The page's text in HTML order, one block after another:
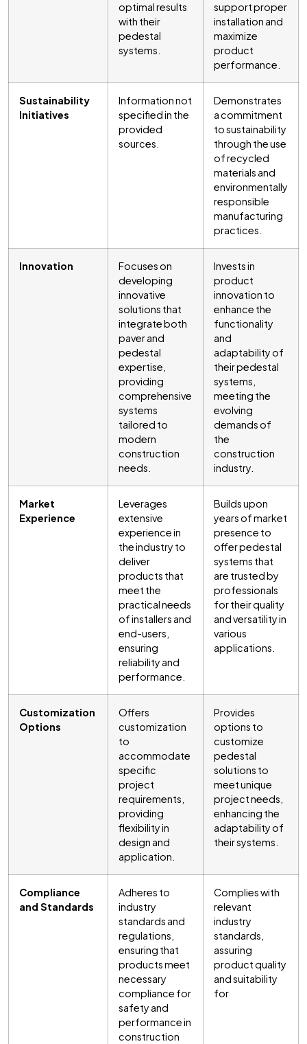
optimal results
with their
pedestal
systems.
support proper
installation and
maximize
product
performance.
Sustainability
Initiatives
Information not
specified in the
provided
sources.
Demonstrates
a commitment
to sustainability
through the use
of recycled
materials and
environmentally
responsible
manufacturing
practices.
Innovation
Focuses on
developing
innovative
solutions that
integrate both
paver and
pedestal
expertise,
providing
comprehensive
systems
tailored to
modern
construction
needs.
Invests in
product
innovation to
enhance the
functionality
and
adaptability of
their pedestal
systems,
meeting the
evolving
demands of
the
construction
industry.
Market
Experience
Leverages
extensive
experience in
the industry to
deliver
products that
meet the
practical needs
of installers and
end-users,
ensuring
reliability and
performance.
Builds upon
years of market
presence to
offer pedestal
systems that
are trusted by
professionals
for their quality
and versatility in
various
applications.
Customization
Options
Offers
customization
to
accommodate
specific
project
requirements,
providing
flexibility in
design and
application.
Provides
options to
customize
pedestal
solutions to
meet unique
project needs,
enhancing the
adaptability of
their systems.
Compliance
and Standards
Adheres to
industry
standards and
regulations,
ensuring that
products meet
necessary
compliance for
safety and
performance in
construction
Complies with
relevant
industry
standards,
assuring
product quality
and suitability
for